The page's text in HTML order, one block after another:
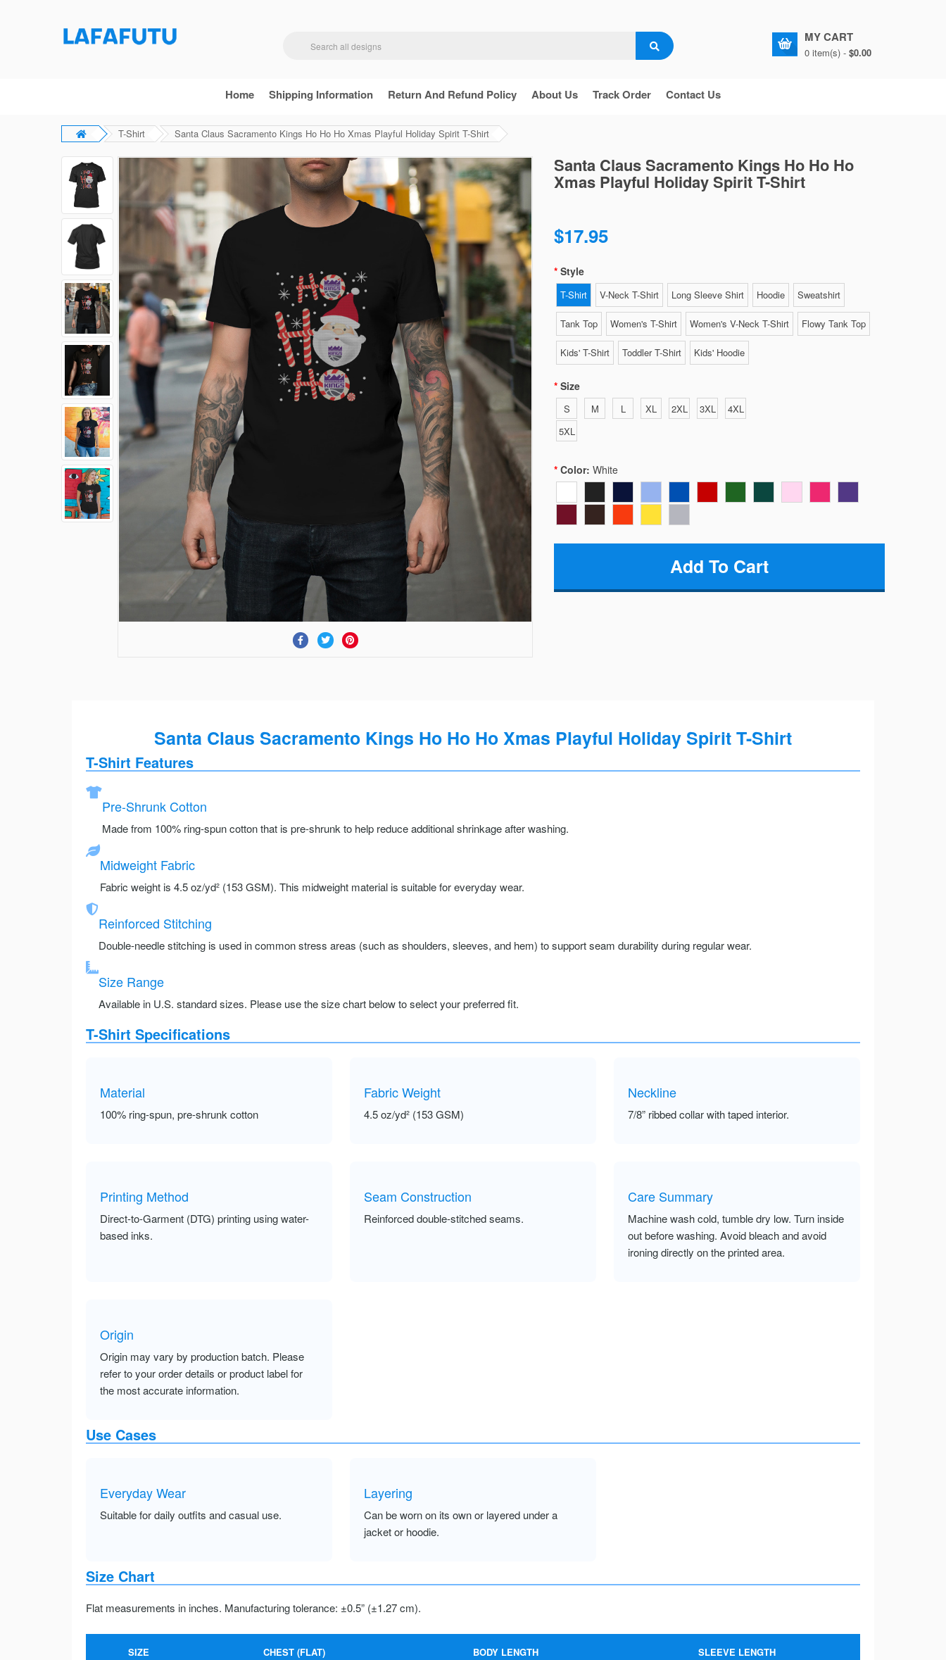
MY CART
0 item(s) - $0.00
Home Shipping Information Return And Refund Policy About Us Track Order Contact Us
T-Shirt Santa Claus Sacramento Kings Ho Ho Ho Xmas Playful Holiday Spirit T-Shirt
Santa Claus Sacramento Kings Ho Ho Ho
Xmas Playful Holiday Spirit T-Shirt
$17.95
Style
T-Shirt V-Neck T-Shirt Long Sleeve Shirt Hoodie Sweatshirt
Tank Top Women's T-Shirt Women's V-Neck T-Shirt Flowy Tank Top
Kids' T-Shirt Toddler T-Shirt Kids' Hoodie
Size
S M L XL 2XL 3XL
4XL
5XL
Color: White
Santa Claus Sacramento Kings Ho Ho Ho Xmas Playful Holiday Spirit T-Shirt
T-Shirt Features
Pre-Shrunk Cotton
Made from 100% ring-spun cotton that is pre-shrunk to help reduce additional shrinkage after washing.
Midweight Fabric
Fabric weight is 4.5 oz/yd² (153 GSM). This midweight material is suitable for everyday wear.
Reinforced Stitching
Double-needle stitching is used in common stress areas (such as shoulders, sleeves, and hem) to support seam durability during regular wear.
Size Range
Available in U.S. standard sizes. Please use the size chart below to select your preferred fit.
T-Shirt Specifications
Material
100% ring-spun, pre-shrunk cotton
Fabric Weight
4.5 oz/yd² (153 GSM)
Neckline
7/8” ribbed collar with taped interior.
Printing Method
Direct-to-Garment (DTG) printing using water-
based inks.
Seam Construction
Reinforced double-stitched seams.
Care Summary
Machine wash cold, tumble dry low. Turn inside
out before washing. Avoid bleach and avoid
ironing directly on the printed area.
Origin
Origin may vary by production batch. Please
refer to your order details or product label for
the most accurate information.
Use Cases
Everyday Wear
Suitable for daily outfits and casual use.
Layering
Can be worn on its own or layered under a
jacket or hoodie.
Size Chart
Flat measurements in inches. Manufacturing tolerance: ±0.5” (±1.27 cm).
SIZE CHEST (FLAT) BODY LENGTH SLEEVE LENGTH